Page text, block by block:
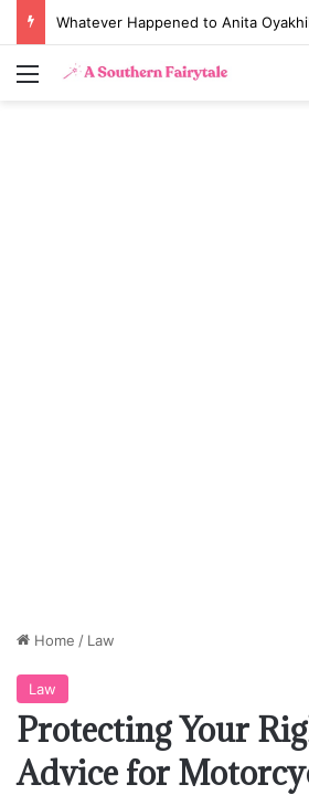
Menu
Home / Law
Law
Protecting Your
Advice for